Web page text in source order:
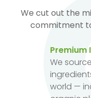
We cut out the
commitment
Premium
We
world —